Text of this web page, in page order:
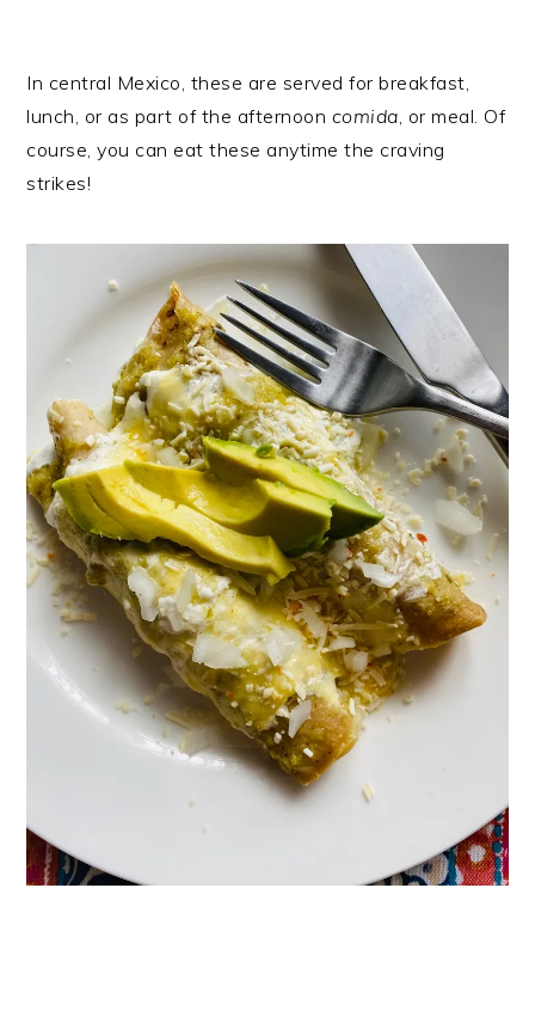
In central Mexico, these are served for breakfast,
lunch, or as part of the afternoon comida , or meal. Of
course, you can eat these anytime the craving
strikes!